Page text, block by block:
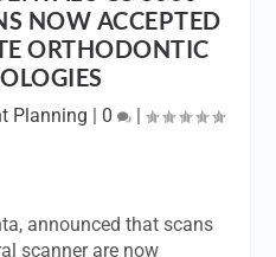
NOW ACCEPTED
ORTHODONTIC
Planning | 0 |
announced that scans
scanner are now